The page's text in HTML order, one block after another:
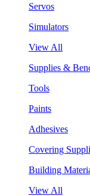
Servos
Simulators
View All
Supplies &
Tools
Paints
Adhesives
Covering
Building
View All